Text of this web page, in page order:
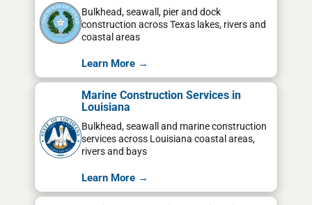
Bulkhead, seawall, pier and dock
construction across Texas lakes, rivers and
coastal areas
Learn More →
Marine Construction Services in
Louisiana
Bulkhead, seawall and marine construction
services across Louisiana coastal areas,
rivers and bays
Learn More →